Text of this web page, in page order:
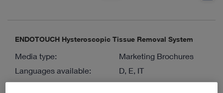
ENDOTOUCH Hysteroscopic Tissue Removal System
Media type:
Marketing Brochures
Languages available:
D, E, IT
Authors:
KARL STORZ